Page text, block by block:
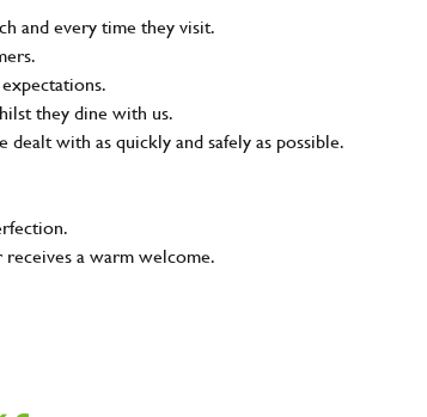
and every time they visit.
they dine with us.
dealt with as quickly and safely as possible.
a warm welcome.